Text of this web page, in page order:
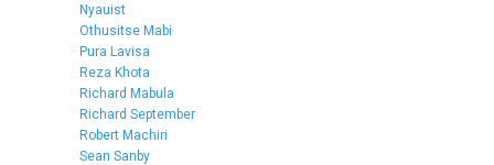
Nyauist
Othusitse Mabi
Pura Lavisa
Reza Khota
Richard Mabula
Richard September
Robert Machiri
Sean Sanby